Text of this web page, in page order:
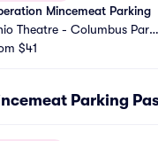
Mincemeat Parking
Theatre - Columbus Parki
$41
Parking